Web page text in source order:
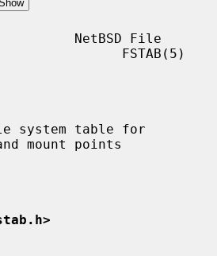
NetBSD File
FSTAB(5)
system table for
mount points